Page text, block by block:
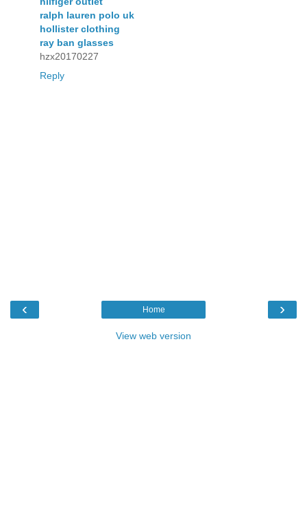
ralph lauren polo uk
hollister clothing
ray ban glasses
hzx20170227
Reply
‹ ›
Home
View web version